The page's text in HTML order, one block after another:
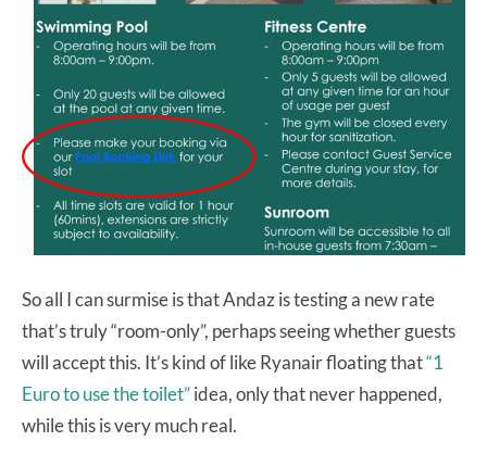
So all I can surmise is that Andaz is testing a new rate
that’s truly “room-only”, perhaps seeing whether guests
will accept this. It’s kind of like Ryanair floating that“1
Euro to use the toilet”idea, only that never happened,
while this is very much real.